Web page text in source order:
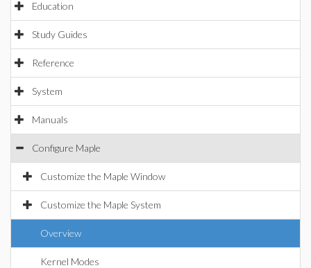
Education
Study Guides
Reference
System
Manuals
Configure Maple
Customize the Maple Window
Customize the Maple System
Overview
Kernel Modes